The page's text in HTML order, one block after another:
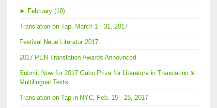
► February (10)
Translation on Tap, March 1 - 31, 2017
Festival Neue Literatur 2017
2017 PEN Translation Awards Announced
Submit Now for 2017 Gabo Prize for Literature in Translation &
Multilingual Texts
Translation on Tap in NYC, Feb. 15 - 28, 2017